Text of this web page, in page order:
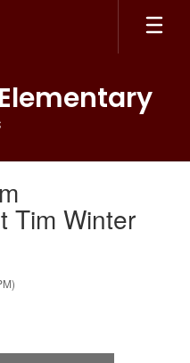
Tim Winter